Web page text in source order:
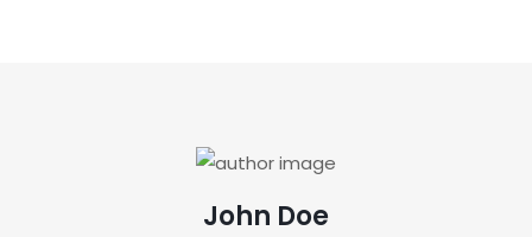
John Doe